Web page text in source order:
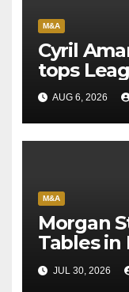
M&A
Cyril
tops
AUG 6, 2026
M&A
Morgan
Tables in
Sun
JUL 30, 2026